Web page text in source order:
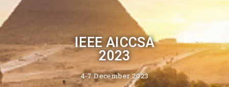
IEEE AICCSA
2023
4-7 December 2023